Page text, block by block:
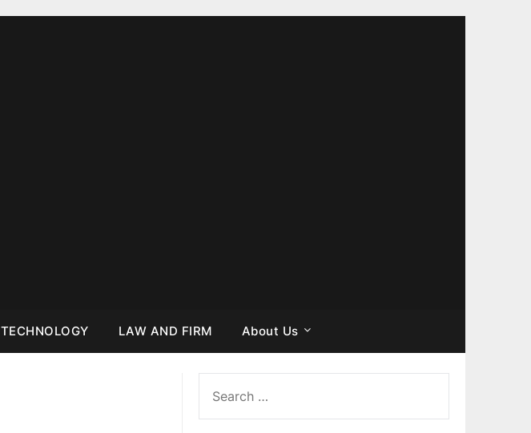
TECHNOLOGY LAW AND FIRM About Us
FOR: